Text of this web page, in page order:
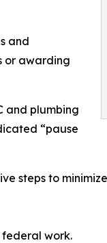
and
or awarding
and plumbing
“pause
steps to
work.